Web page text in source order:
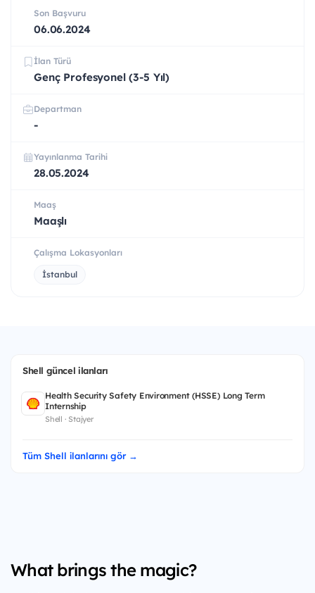
Son Başvuru
06.06.2024
İlan Türü
Genç Profesyonel (3-5 Yıl)
Departman
-
Yayınlanma Tarihi
28.05.2024
Maaş
Maaşlı
Çalışma Lokasyonları
İstanbul
Shell güncel ilanları
Health Security Safety Environment (HSSE) Long Term
Internship
Shell · Stajyer
Tüm Shell ilanlarını gör →
What brings the magic?